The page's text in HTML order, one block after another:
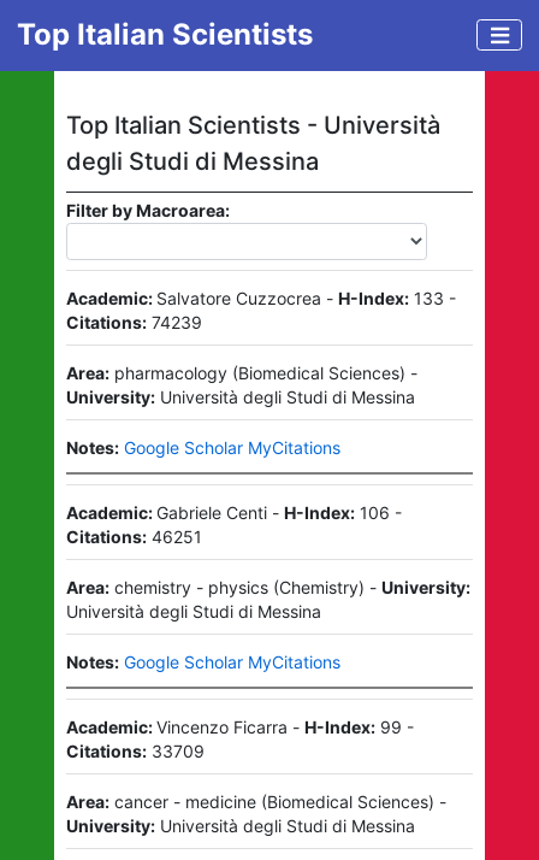
Top Italian Scientists
Top Italian Scientists - Università
degli Studi di Messina
Filter by Macroarea:
Academic: Salvatore Cuzzocrea - H-Index: 133 -
Citations: 74239
Area: pharmacology(Biomedical Sciences) -
University: Università degli Studi di Messina
Notes: Google Scholar MyCitations
Academic:Gabriele Centi- H-Index: 106 -
Citations: 46251
Area: chemistry - physics(Chemistry) - University:
Università degli Studi di Messina
Notes: Google Scholar MyCitations
Academic:Vincenzo Ficarra - H-Index: 99 -
Citations: 33709
Area: cancer - medicine(Biomedical Sciences) -
University: Università degli Studi di Messina